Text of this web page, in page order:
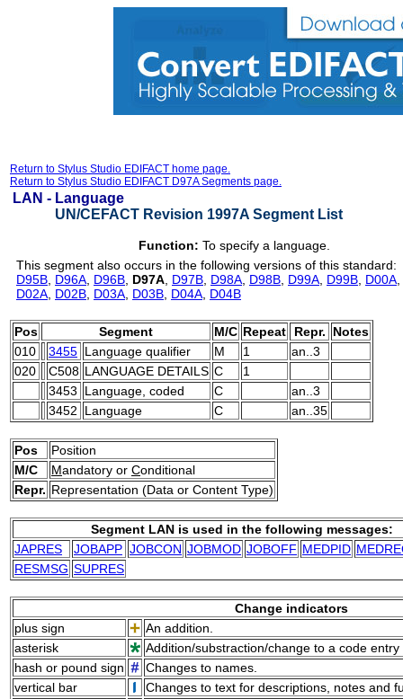
Return to Stylus Studio EDIFACT home page.
Return to Stylus Studio EDIFACT D97A Segments page.
LAN - Language
UN/CEFACT Revision 1997A Segment List
Function: To specify a language.
This segment also occurs in the following versions of this standard:
D95B D96A D96B D97A D97B D98A D98B D99A D99B D00A
D02A D02B D03A D03B D04A D04B
Pos Segment M/C Repeat Repr.
Notes
010
3455 Language qualifier M 1
an..3
020
C508 LANGUAGE DETAILS C
1
3453
Language, coded C
an..3
3452
Language C an..35
Pos
Position
M/C
Mandatory or Conditional
Repr. Representation (Data or Content Type)
Segment LAN is used in the following messages:
JAPRES
JOBAPP JOBCON JOBMOD JOBOFF MEDPID
RESMSG SUPRES
Change indicators
plus sign
An addition.
asterisk
Addition/substraction/change to a code
hash or pound sign
Changes to names.
vertical bar
Changes to text for descriptions, notes and